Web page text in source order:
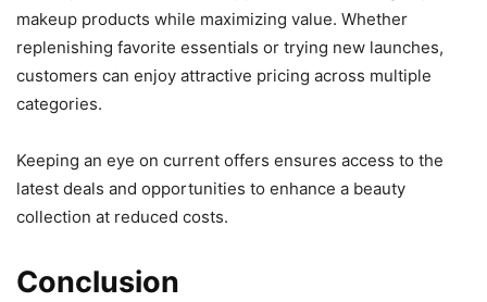
makeup products while maximizing value. Whether
replenishing favorite essentials or trying new launches,
customers can enjoy attractive pricing across multiple
categories.
Keeping an eye on current offers ensures access to the
latest deals and opportunities to enhance a beauty
collection at reduced costs.
Conclusion